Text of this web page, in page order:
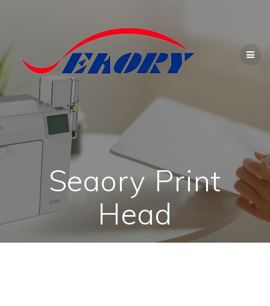
content
Seaory Print
Head